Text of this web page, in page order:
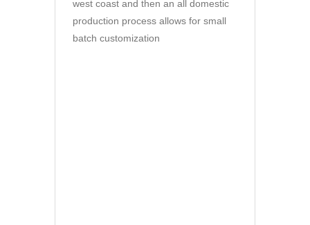
west coast and then an all domestic
production process allows for small
batch customization